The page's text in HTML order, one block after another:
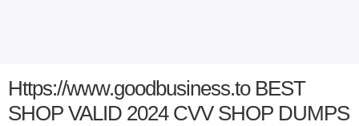
Https://www.goodbusiness.to BEST
SHOP VALID 2024 CVV SHOP DUMPS